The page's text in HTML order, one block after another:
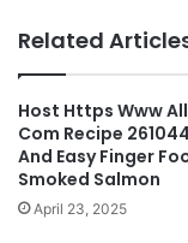
Related
Host Https Www
Com Recipe
And Easy Finger
Smoked Salmon
April 23, 2025